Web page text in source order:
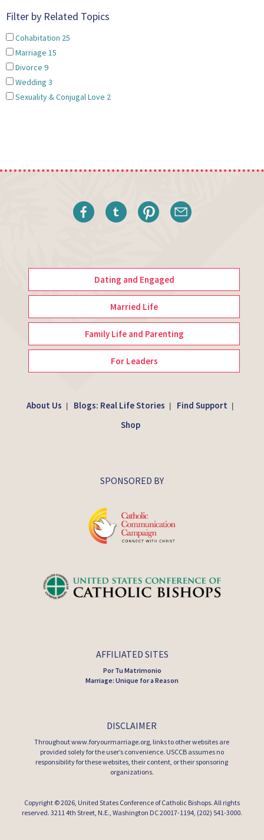
Filter by Related Topics
Cohabitation 25
Marriage 15
Divorce 9
Wedding 3
Sexuality & Conjugal Love 2
Dating and Engaged
Married Life
Family Life and Parenting
For Leaders
About Us | Blogs: Real Life Stories | Find Support |
Shop
SPONSORED BY
AFFILIATED SITES
Por Tu Matrimonio
Marriage: Unique for a Reason
DISCLAIMER
Throughout www.foryourmarriage.org, links to other websites are
provided solely for the user’s convenience. USCCB assumes no
responsibility for these websites, their content, or their sponsoring
organizations.
Copyright © 2026, United States Conference of Catholic Bishops. All rights
reserved. 3211 4th Street, N.E., Washington DC 20017-1194, (202) 541-3000.